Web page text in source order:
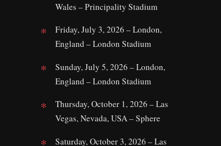
Wales – Principality Stadium
Friday, July 3, 2026 – London,
England – London Stadium
Sunday, July 5, 2026 – London,
England – London Stadium
Thursday, October 1, 2026 – Las
Vegas, Nevada, USA – Sphere
Saturday, October 3, 2026 – Las